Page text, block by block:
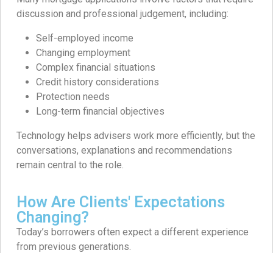
discussion and professional judgement, including:
Self-employed income
Changing employment
Complex financial situations
Credit history considerations
Protection needs
Long-term financial objectives
Technology helps advisers work more efficiently, but the
conversations, explanations and recommendations
remain central to the role.
How Are Clients' Expectations
Changing?
Today’s borrowers often expect a different experience
from previous generations.